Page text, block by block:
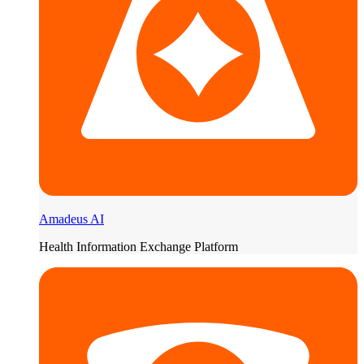
Amadeus AI
Health Information Exchange Platform